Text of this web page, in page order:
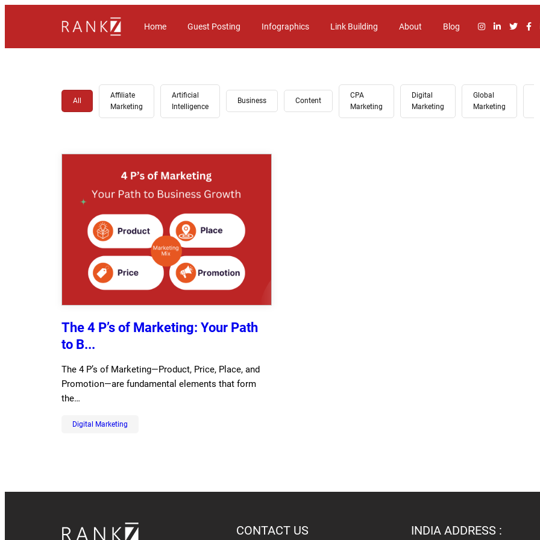
Home Guest Posting Infographics Link Building About Blog
All
Affiliate
Marketing
Artificial
Intelligence
Business Content
CPA
Marketing
Digital
Marketing
Global
Marketing
The 4 P’s of Marketing: Your Path
to B...
The 4 P’s of Marketing—Product, Price, Place, and
Promotion—are fundamental elements that form
the…
Digital Marketing
CONTACT US INDIA ADDRESS :